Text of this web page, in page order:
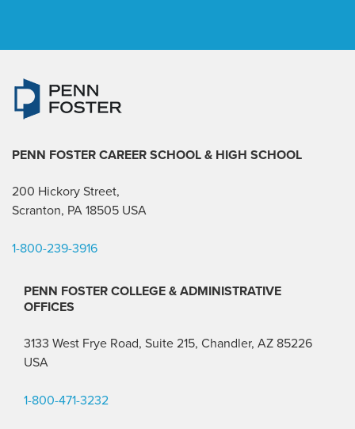
PENN FOSTER CAREER SCHOOL & HIGH SCHOOL
200 Hickory Street,
Scranton, PA 18505 USA
1-800-239-3916
PENN FOSTER COLLEGE & ADMINISTRATIVE
OFFICES
3133 West Frye Road, Suite 215, Chandler, AZ 85226
USA
1-800-471-3232